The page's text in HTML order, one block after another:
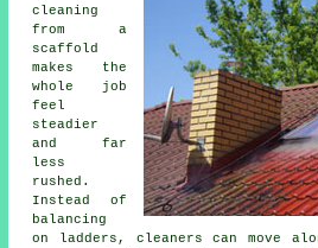
cleaning
from a
scaffold
makes the
whole job
feel
steadier
and far
less
rushed.
Instead of
balancing
on ladders, cleaners can move